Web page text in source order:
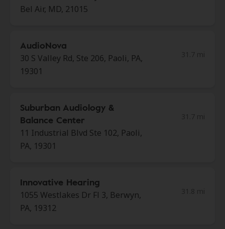
Bel Air, MD, 21015
AudioNova
30 S Valley Rd, Ste 206, Paoli, PA,
19301
Suburban Audiology &
Balance Center
11 Industrial Blvd Ste 102, Paoli,
PA, 19301
Innovative Hearing
1055 Westlakes Dr Fl 3, Berwyn,
PA, 19312